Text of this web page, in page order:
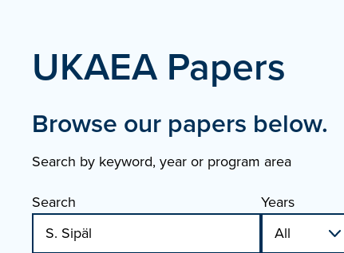
UKAEA Papers
Browse our papers below.
Search by keyword, year or program area
Search
Years